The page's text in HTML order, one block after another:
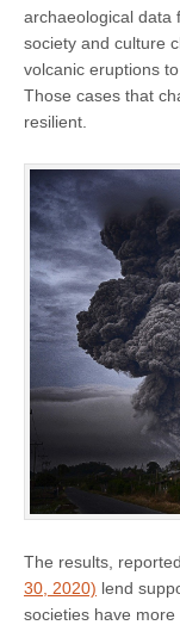
archaeological data
society and culture
volcanic eruptions
Those cases that
resilient.
The results,
30, 2020) lend
societies have more